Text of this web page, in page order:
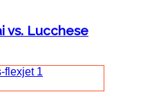
vs. Lucchese